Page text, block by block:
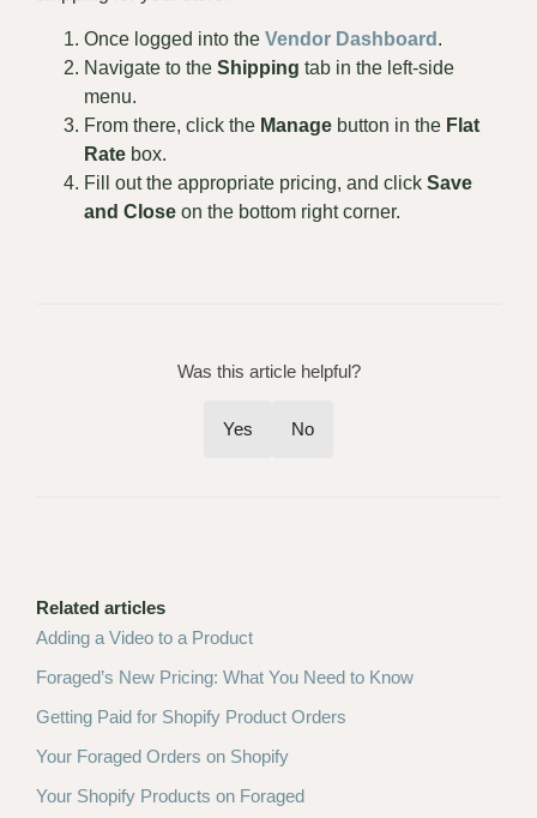
Related articles
Adding a Video to a Product
Foraged’s New Pricing: What You Need to Know
Getting Paid for Shopify Product Orders
Your Foraged Orders on Shopify
Your Shopify Products on Foraged
Once logged into the Vendor Dashboard .
Navigate to the Shipping tab in the left-side
menu.
From there, click the Manage button in the Flat
Rate box.
Fill out the appropriate pricing, and click Save
and Close on the bottom right corner.
Was this article helpful?
Yes No